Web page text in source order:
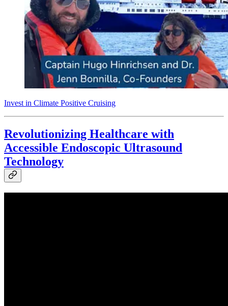
Invest in Climate Positive Cruising
Revolutionizing Healthcare with
Accessible Endoscopic Ultrasound
Technology